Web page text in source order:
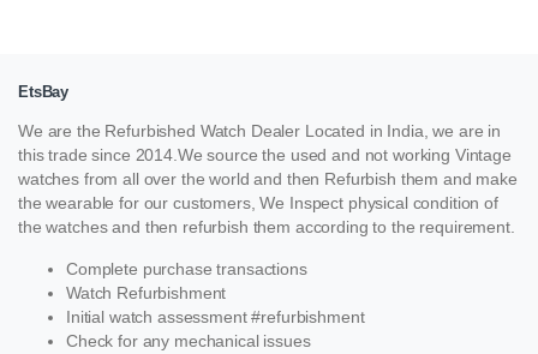
EtsBay
We are the Refurbished Watch Dealer Located in India, we are in
this trade since 2014.We source the used and not working Vintage
watches from all over the world and then Refurbish them and make
the wearable for our customers, We Inspect physical condition of
the watches and then refurbish them according to the requirement.
Complete purchase transactions
Watch Refurbishment
Initial watch assessment #refurbishment
Check for any mechanical issues